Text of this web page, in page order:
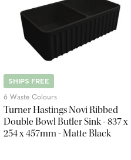
SHIPS FREE
6 Waste Colours
Turner Hastings Novi Ribbed
Double Bowl Butler Sink - 837 x
254 x 457mm - Matte Black